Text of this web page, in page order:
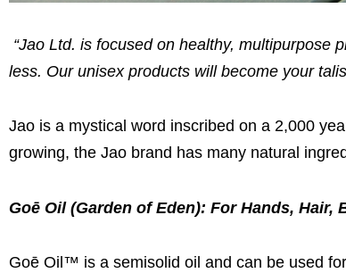
“Jao Ltd. is focused on healthy, multipurpose
less. Our unisex products will become your
Jao is a mystical word inscribed on a 2,000
growing, the Jao brand has many natural
Goē Oil (Garden of Eden): For Hands, Hair,
Goē Oil™ is a semisolid oil and can be used